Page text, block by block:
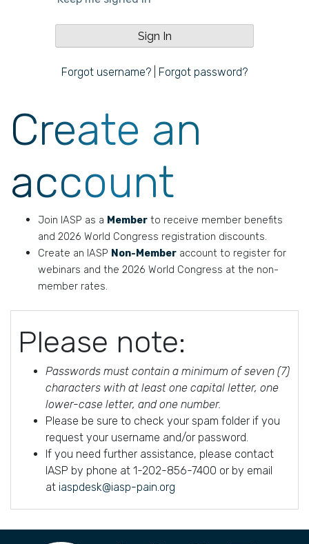
Forgot username? Forgot password?
Create an
account
Join IASP as a Member to receive member benefits
and 2026 World Congress registration discounts.
Create an IASP Non-Member account to register for
webinars and the 2026 World Congress at the non-
member rates.
Please note:
Passwords must contain a minimum of seven (7)
characters with at least one capital letter, one
lower-case letter, and one number.
Please be sure to check your spam folder if you
request your username and/or password.
If you need further assistance, please contact
IASP by phone at 1-202-856-7400 or by email
at iaspdesk@iasp-pain.org